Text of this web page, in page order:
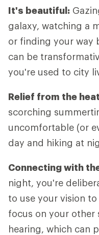
It's beautiful:
galaxy, watching a
or finding your way
can be
you're used to city
Relief from the
scorching
uncomfortable (or
day and hiking at
Connecting with
night, you're
to use your vision
focus on your other
hearing, which can